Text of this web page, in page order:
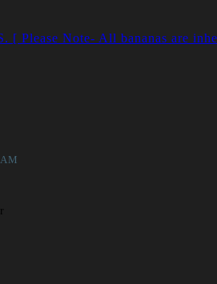
[ Please Note- All bananas are